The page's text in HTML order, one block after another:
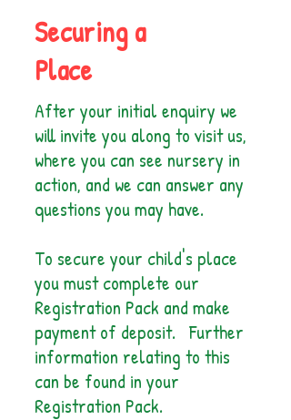
Securing a
Place
After your initial enquiry we
will invite you along to visit us,
where you can see nursery in
action, and we can answer any
questions you may have.
To secure your child's place
you must complete our
Registration Pack and make
payment of deposit. Further
information relating to this
can be found in your
Registration Pack.